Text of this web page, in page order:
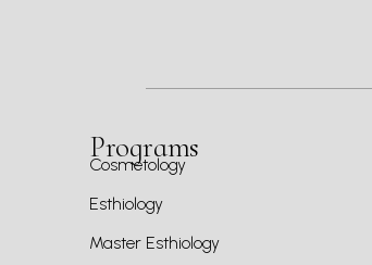
Programs
Cosmetology
Esthiology
Master Esthiology